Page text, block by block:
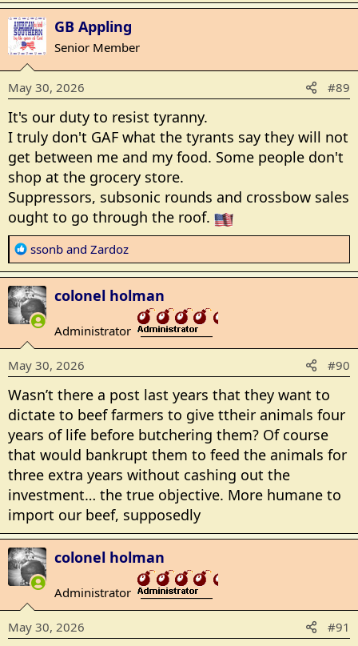
Oregon Initiative to Ban Hunting, Fishing Unofficially Reaches Signature Threshold
An Oregon initiative that would ban hunting
and fishing has unofficially reached the
2026 ballot.
www.breitbart.com
a
c
o
n
s
:
GB Appling
Senior Member
May 30, 2026 #89
It's our duty to resist tyranny.
I truly don't GAF what the tyrants say they will not
get between me and my food. Some people don't
shop at the grocery store.
Suppressors, subsonic rounds and crossbow sales
ought to go through the roof.
R
e
a
c
t
o
n
:
ssonb and Zardoz
colonel holman
Administrator _______________
May 30, 2026 #90
Wasn’t there a post last years that they want to
dictate to beef farmers to give ttheir animals four
years of life before butchering them? Of course
that would bankrupt them to feed the animals for
three extra years without cashing out the
investment… the true objective. More humane to
import our beef, supposedly
colonel holman
Administrator _______________
May 30, 2026 #91